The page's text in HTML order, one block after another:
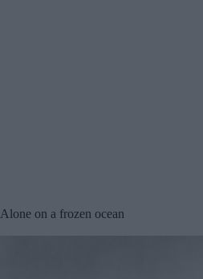
Alone on a frozen ocean